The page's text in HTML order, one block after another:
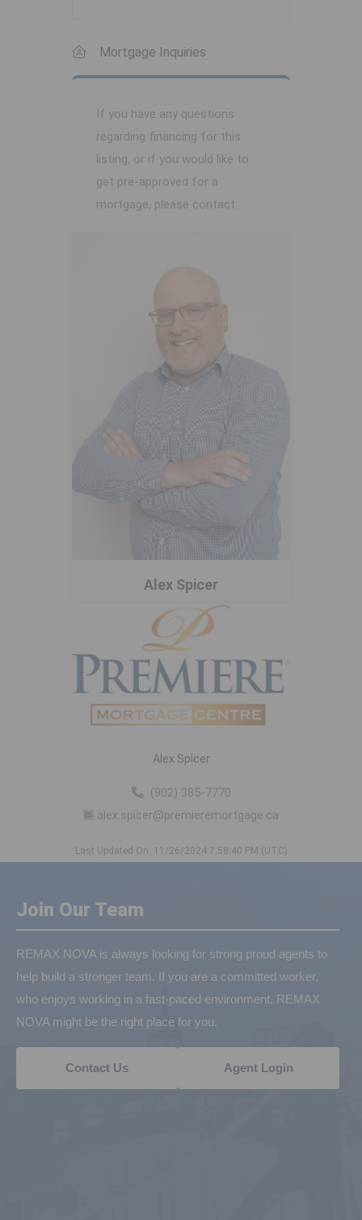
Mortgage Inquiries
If you have any questions
regarding financing for this
listing, or if you would like to
get pre-approved for a
mortgage, please contact:
Alex Spicer
Alex Spicer
(902) 385-7770
alex.spicer@premieremortgage.ca
Last Updated On: 11/26/2024 7:58:40 PM (UTC)
Join Our Team
REMAX NOVA is always looking for strong proud agents to
help build a stronger team. If you are a committed worker,
who enjoys working in a fast-paced environment, REMAX
NOVA might be the right place for you.
Contact Us Agent Login